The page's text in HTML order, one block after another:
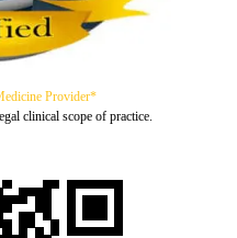
Provider*
clinical scope of practice.